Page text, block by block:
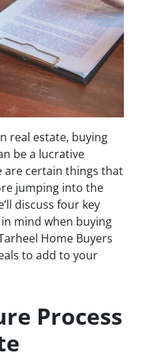
real estate, buying
be a lucrative
are certain things that
jumping into the
discuss four key
mind when buying
Home Buyers
to add to your
Process